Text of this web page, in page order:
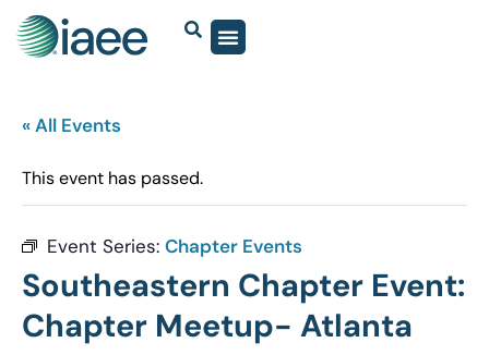
« All Events
This event has passed.
Event Series: Chapter Events
Southeastern Chapter Event:
Chapter Meetup- Atlanta